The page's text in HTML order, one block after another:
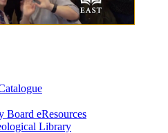
Board eResources
Library